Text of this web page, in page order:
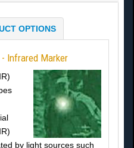
OPTIONS
Infrared Marker
by light sources such